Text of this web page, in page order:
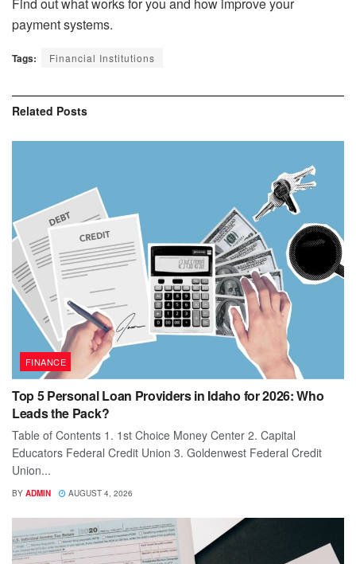
Find out what works for you and how improve your
payment systems.
Tags: Financial Institutions
Related Posts
FINANCE
Top 5 Personal Loan Providers in Idaho for 2026: Who
Leads the Pack?
Table of Contents 1. 1st Choice Money Center 2. Capital
Educators Federal Credit Union 3. Goldenwest Federal Credit
Union...
BY ADMIN AUGUST 4, 2026